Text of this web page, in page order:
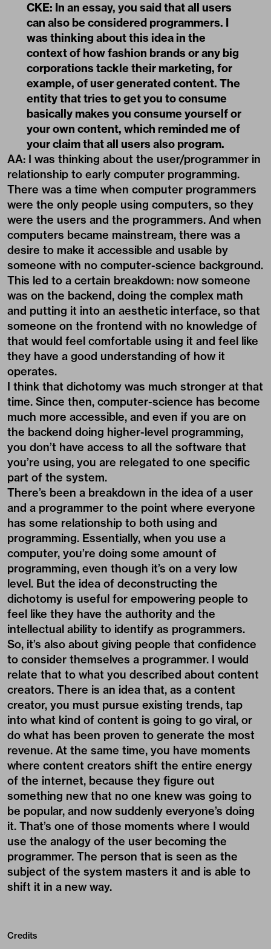
CKE: In an essay, you said that all users
can also be considered programmers. I
was thinking about this idea in the
context of how fashion brands or any big
corporations tackle their marketing, for
example, of user generated content. The
entity that tries to get you to consume
basically makes you consume yourself or
your own content, which reminded me of
your claim that all users also program.
AA: I was thinking about the user/programmer in
relationship to early computer programming.
There was a time when computer programmers
were the only people using computers, so they
were the users and the programmers. And when
computers became mainstream, there was a
desire to make it accessible and usable by
someone with no computer-science background.
This led to a certain breakdown: now someone
was on the backend, doing the complex math
and putting it into an aesthetic interface, so that
someone on the frontend with no knowledge of
that would feel comfortable using it and feel like
they have a good understanding of how it
operates.
I think that dichotomy was much stronger at that
time. Since then, computer-science has become
much more accessible, and even if you are on
the backend doing higher-level programming,
you don’t have access to all the software that
you’re using, you are relegated to one specific
part of the system.
There’s been a breakdown in the idea of a user
and a programmer to the point where everyone
has some relationship to both using and
programming. Essentially, when you use a
computer, you’re doing some amount of
programming, even though it’s on a very low
level. But the idea of deconstructing the
dichotomy is useful for empowering people to
feel like they have the authority and the
intellectual ability to identify as programmers.
So, it’s also about giving people that confidence
to consider themselves a programmer. I would
relate that to what you described about content
creators. There is an idea that, as a content
creator, you must pursue existing trends, tap
into what kind of content is going to go viral, or
do what has been proven to generate the most
revenue. At the same time, you have moments
where content creators shift the entire energy
of the internet, because they figure out
something new that no one knew was going to
be popular, and now suddenly everyone’s doing
it. That’s one of those moments where I would
use the analogy of the user becoming the
programmer. The person that is seen as the
subject of the system masters it and is able to
shift it in a new way.
Credits